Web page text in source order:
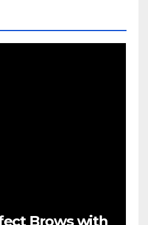
Brows with